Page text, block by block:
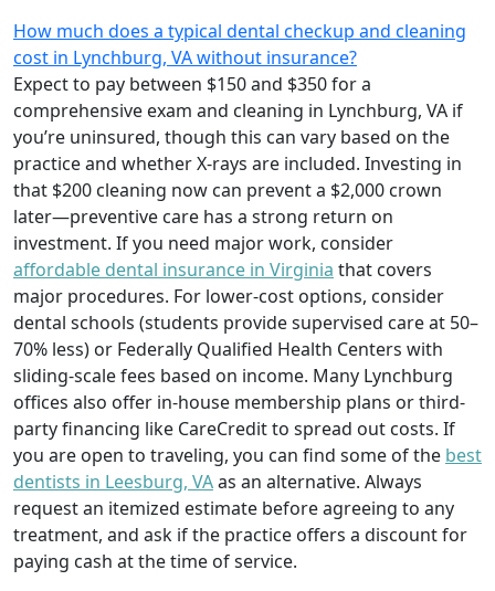
How much does a typical dental checkup and cleaning
cost in Lynchburg, VA without insurance?
Expect to pay between $150 and $350 for a
comprehensive exam and cleaning in Lynchburg, VA if
you’re uninsured, though this can vary based on the
practice and whether X-rays are included. Investing in
that $200 cleaning now can prevent a $2,000 crown
later—preventive care has a strong return on
investment. If you need major work, consider
affordable dental insurance in Virginia that covers
major procedures. For lower-cost options, consider
dental schools (students provide supervised care at 50–
70% less) or Federally Qualified Health Centers with
sliding-scale fees based on income. Many Lynchburg
offices also offer in-house membership plans or third-
party financing like CareCredit to spread out costs. If
you are open to traveling, you can find some of the best
dentists in Leesburg, VAas an alternative. Always
request an itemized estimate before agreeing to any
treatment, and ask if the practice offers a discount for
paying cash at the time of service.